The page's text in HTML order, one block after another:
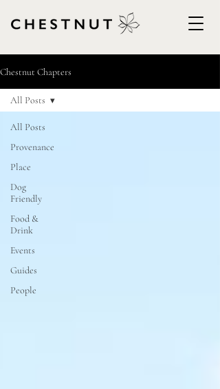
Chestnut Chapters
All Posts
Provenance
Place
Dog
Friendly
Food &
Drink
Events
Guides
People
All Posts